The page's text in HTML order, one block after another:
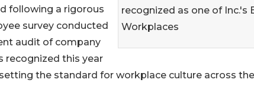
recognized as one of Inc.'s
Workplaces
following a rigorous
survey conducted
audit of company
recognized this year
the standard for workplace culture across